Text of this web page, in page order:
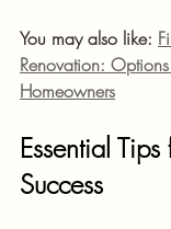
You may also like:
Renovation:
Homeowners
Essential
Success